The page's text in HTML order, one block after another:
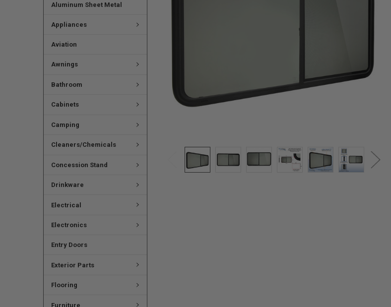
Aluminum Sheet Metal
Appliances
Aviation
Awnings
Bathroom
Cabinets
Camping
Cleaners/Chemicals
Concession Stand
Drinkware
Electrical
Electronics
Entry Doors
Exterior Parts
Flooring
Furniture